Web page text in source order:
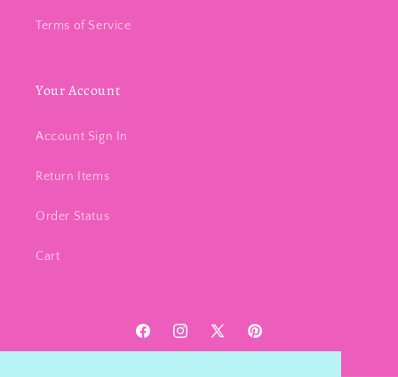
Terms of Service
Your Account
Account Sign In
Return Items
Order Status
Cart
FacebookInstagram
X
Pinterest